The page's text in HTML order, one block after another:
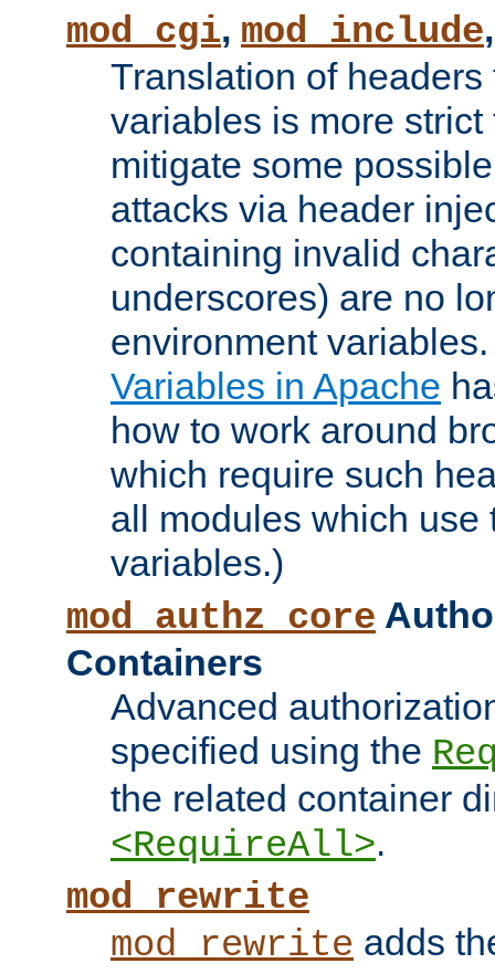
mod_cgi, mod_include
Translation of
variables is more
mitigate some
attacks via header
containing invalid
underscores) are no
environment
Variables in Apache
how to work around
which require such
all modules which use
variables.)
mod_authz_core
Containers
Advanced
specified using the
the related container
<RequireAll>.
mod_rewrite
mod_rewrite adds